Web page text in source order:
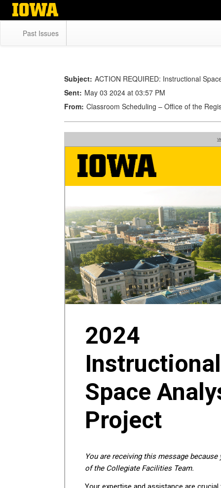
Skip
Past Issues
Subject: ACTION REQUIRED: Instructional
Sent: May 03 2024 at 03:57 PM
From: Classroom Scheduling – Office of the